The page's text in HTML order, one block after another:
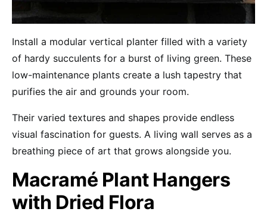
Install a modular vertical planter filled with a variety
of hardy succulents for a burst of living green. These
low-maintenance plants create a lush tapestry that
purifies the air and grounds your room.
Their varied textures and shapes provide endless
visual fascination for guests. A living wall serves as a
breathing piece of art that grows alongside you.
Macramé Plant Hangers
with Dried Flora